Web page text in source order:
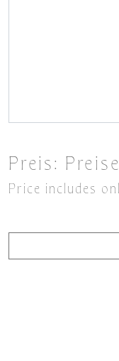
Preis:
Price includes